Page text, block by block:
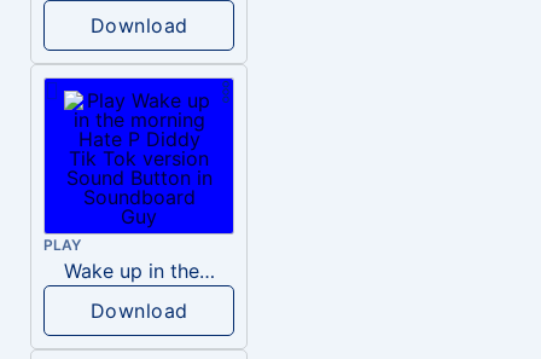
Download
PLAY
Wake up in the morning Hate P Diddy Tik Tok version
Download